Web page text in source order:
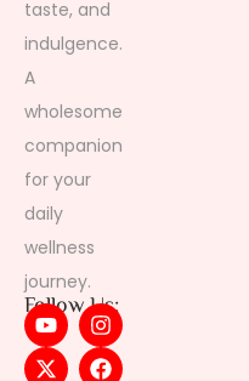
taste, and
indulgence.
A
wholesome
companion
for your
daily
wellness
journey.
Follow Us: